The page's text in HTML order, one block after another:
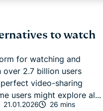
to watch
for watching and
2.7 billion users
video-sharing
users might explore al...
21.01.2026 26 mins